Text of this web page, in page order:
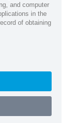
and computer
in the
of obtaining